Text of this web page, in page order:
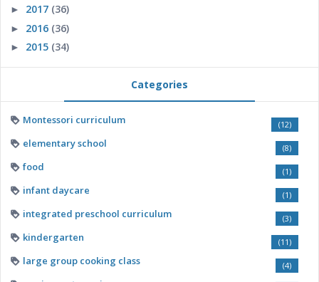
► 2017 (36)
► 2016 (36)
► 2015 (34)
Categories
Montessori curriculum (12)
elementary school (8)
food (1)
infant daycare (1)
integrated preschool curriculum (3)
kindergarten (11)
large group cooking class (4)